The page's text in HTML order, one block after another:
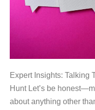
Expert Insights: Talking
Hunt Let’s be
about anything other